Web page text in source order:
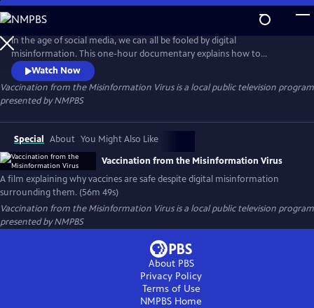
Skip
to
Main
Content
In the age of social media, we can all be fooled by digital
misinformation. This one-hour documentary explains how to
overcome our bias to understand why vaccines are safe, crucial to
community health and save millions of lives annually.
Watch Now
Vaccination from the Misinformation Virusis a local public television program
presented byNMPBS
Special About You Might Also Like
Vaccination from the Misinformation Virus
A film explaining why vaccines are safe despite digital misinformation
surrounding them. (56m 49s)
Vaccination from the Misinformation Virusis a local public television program
presented byNMPBS
About PBS
Privacy Policy
Terms of Use
NMPBS Home